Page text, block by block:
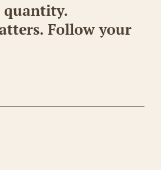
quantity.
Follow your